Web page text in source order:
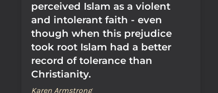
perceived Islam as a violent
and intolerant faith - even
though when this prejudice
took root Islam had a better
record of tolerance than
Christianity.
Karen Armstrong